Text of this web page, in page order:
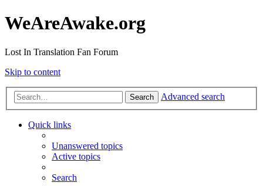
WeAreAwake.org
Lost In Translation Fan Forum
Skip to content
Search Advanced search
Quick links
Unanswered topics
Active topics
Search